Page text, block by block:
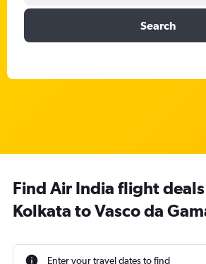
Search
Find Air India flight
Kolkata to Vasco da
Enter your travel dates to find